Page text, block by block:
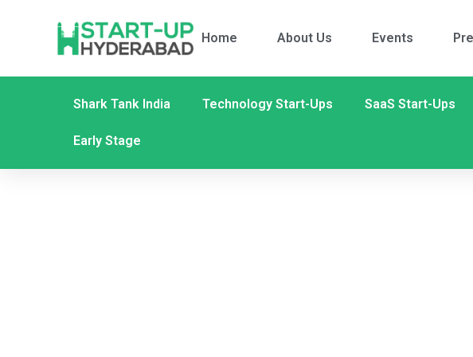
Home About Us Events
Shark Tank India Technology Start-Ups SaaS Start-Ups
Early Stage